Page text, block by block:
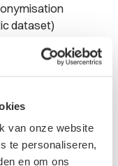
van onze website
te personaliseren,
en om ons
dataset)
the controller still
data, as
collected. In
a problem: the
as an
considered